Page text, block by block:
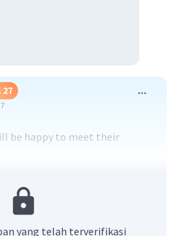
27
be happy to meet their
yang telah terverifikasi